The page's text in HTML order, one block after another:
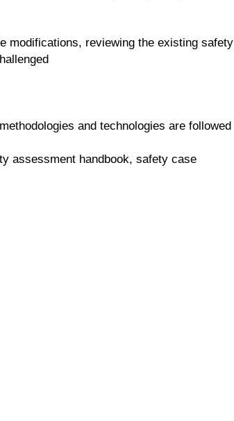
modifications, reviewing the existing safety
and technologies are followed
assessment handbook, safety case